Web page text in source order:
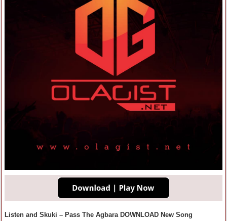
Listen and Skuki – Pass The Agbara DOWNLOAD New Song